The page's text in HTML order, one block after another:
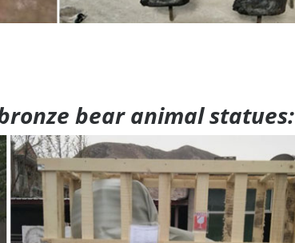
bear animal statues: